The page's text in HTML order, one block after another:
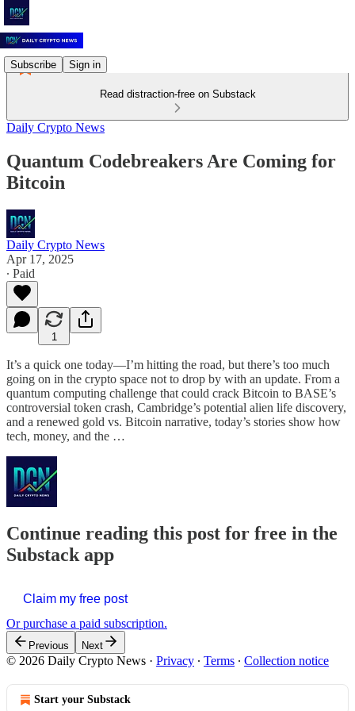
Subscribe Sign in
Read distraction-free on Substack
Daily Crypto News
Quantum Codebreakers Are Coming for
Bitcoin
Daily Crypto News
Apr 17, 2025
∙ Paid
1
It’s a quick one today—I’m hitting the road, but there’s too much
going on in the crypto space not to drop by with an update. From a
quantum computing challenge that could crack Bitcoin to BASE’s
controversial token crash, Cambridge’s potential alien life discovery,
and a renewed gold vs. Bitcoin narrative, today’s stories show how
tech, money, and the …
Continue reading this post for free in the
Substack app
Claim my free post
Or purchase a paid subscription.
Previous Next
© 2026 Daily Crypto News · Privacy ∙ Terms ∙ Collection notice
Start your Substack